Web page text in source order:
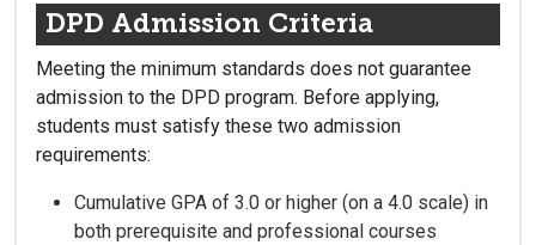
DPD Admission Criteria
Meeting the minimum standards does not guarantee
admission to the DPD program. Before applying,
students must satisfy these two admission
requirements:
Cumulative GPA of 3.0 or higher (on a 4.0 scale) in
both prerequisite and professional courses